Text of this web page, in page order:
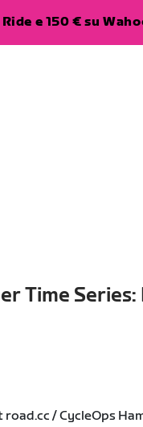
e 150 € su
Time Series:
/ CycleOps